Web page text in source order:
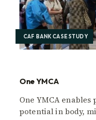
CAF BANK CASE STUDY
One YMCA
One YMCA
potential in body,